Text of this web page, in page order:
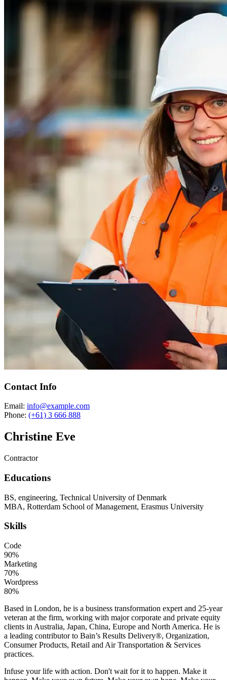
Contact Info
Email: info@example.com
Phone: (+61) 3 666 888
Christine Eve
Contractor
Educations
BS, engineering, Technical University of Denmark
MBA, Rotterdam School of Management, Erasmus University
Skills
Code
90%
Marketing
70%
Wordpress
80%
Based in London, he is a business transformation expert and 25-year
veteran at the firm, working with major corporate and private equity
clients in Australia, Japan, China, Europe and North America. He is
a leading contributor to Bain’s Results Delivery®, Organization,
Consumer Products, Retail and Air Transportation & Services
practices.
Infuse your life with action. Don't wait for it to happen. Make it